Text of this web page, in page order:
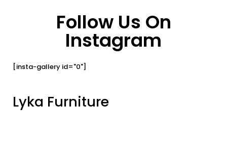
Follow Us On
Instagram
[insta-gallery id="0"]
Lyka Furniture